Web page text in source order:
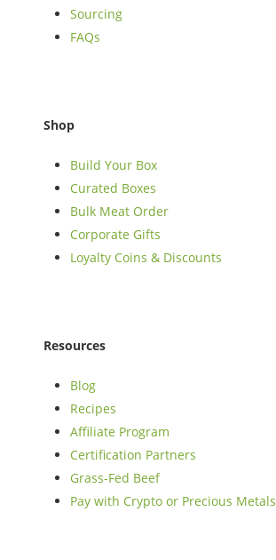
Sourcing
FAQs
Shop
Build Your Box
Curated Boxes
Bulk Meat Order
Corporate Gifts
Loyalty Coins & Discounts
Resources
Blog
Recipes
Affiliate Program
Certification Partners
Grass-Fed Beef
Pay with Crypto or Precious Metals